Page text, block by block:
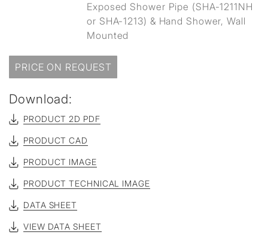
Exposed Shower Pipe (SHA-1211NH
or SHA-1213) & Hand Shower, Wall
Mounted
PRICE ON REQUEST
Download:
PRODUCT 2D PDF
PRODUCT CAD
PRODUCT IMAGE
PRODUCT TECHNICAL IMAGE
DATA SHEET
VIEW DATA SHEET